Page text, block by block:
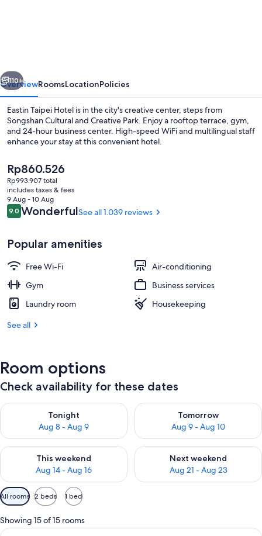
Next
110+
OverviewRoomsLocationPolicies
Eastin Taipei Hotel is in the city's creative center, steps from
Songshan Cultural and Creative Park. Enjoy a rooftop terrace, gym,
and 24-hour business center. High-speed WiFi and multilingual staff
enhance your stay at this convenient hotel.
The
current
price
is
Rp860.526
Rp860.526
Rp993.907 total
includes taxes & fees
9 Aug - 10 Aug
Reviews
9.09.0 out of 10
WonderfulSee all 1.039 reviews
Popular amenities
Free Wi-Fi
Air-conditioning
Gym
Business services
Laundry room
Housekeeping
See all
Room options
Check availability for these dates
Tonight
Aug 8 - Aug 9
Check availability for tonight Aug 8 - Aug 9
Tomorrow
Aug 9 - Aug 10
Check availability for
This weekend
Aug 14 - Aug 16
Check availability for this weekend Aug 14 - Aug 16
Next weekend
Aug 21 - Aug 23
Check availability for next
Available
filters
for
rooms
All rooms 2 beds 1 bed
Showing 15 of 15 rooms